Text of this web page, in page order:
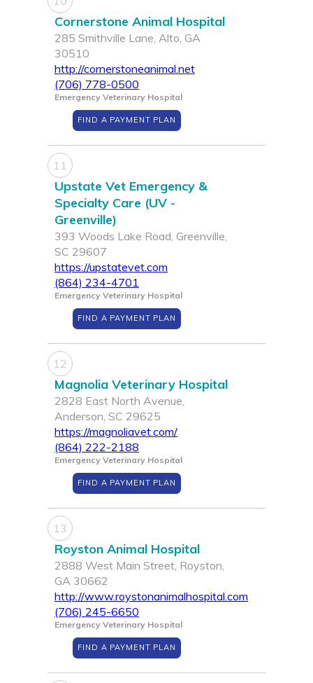
Cornerstone Animal Hospital
285 Smithville Lane, Alto, GA
30510
http://cornerstoneanimal.net
(706) 778-0500
Emergency Veterinary Hospital
FIND A PAYMENT PLAN
11
Upstate Vet Emergency &
Specialty Care (UV -
Greenville)
393 Woods Lake Road, Greenville,
SC 29607
https://upstatevet.com
(864) 234-4701
Emergency Veterinary Hospital
FIND A PAYMENT PLAN
12
Magnolia Veterinary Hospital
2828 East North Avenue,
Anderson, SC 29625
https://magnoliavet.com/
(864) 222-2188
Emergency Veterinary Hospital
FIND A PAYMENT PLAN
13
Royston Animal Hospital
2888 West Main Street, Royston,
GA 30662
http://www.roystonanimalhospital.com
(706) 245-6650
Emergency Veterinary Hospital
FIND A PAYMENT PLAN